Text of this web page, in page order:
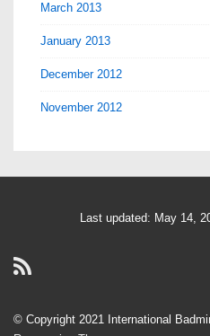
March 2013
January 2013
December 2012
November 2012
Last updated: May 14,
© Copyright 2021 International